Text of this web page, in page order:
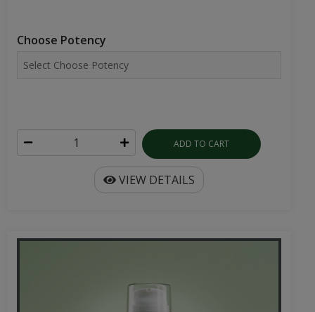
Choose Potency
ADD TO CART
VIEW DETAILS